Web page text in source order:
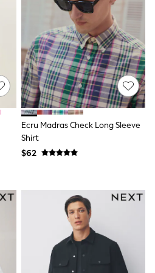
Ecru Madras Check Long Sleeve
Shirt
$62